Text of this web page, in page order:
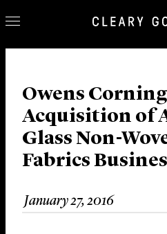
Our Practice
Innovation
Careers
News & Insights
About Us
Locations
Owens
Acquisition of
Glass Non-
Fabrics
January 27, 2016